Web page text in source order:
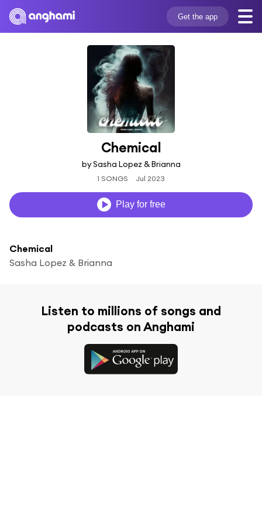
Get the app
Chemical
by Sasha Lopez & Brianna
1 SONGS Jul 2023
Play for free
Chemical
Sasha Lopez & Brianna
Listen to millions of songs and
podcasts on Anghami